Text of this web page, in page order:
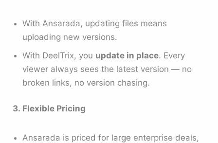
With Ansarada, updating files means
uploading new versions.
With DeelTrix, you update in place. Every
viewer always sees the latest version — no
broken links, no version chasing.
3. Flexible Pricing
Ansarada is priced for large enterprise deals,